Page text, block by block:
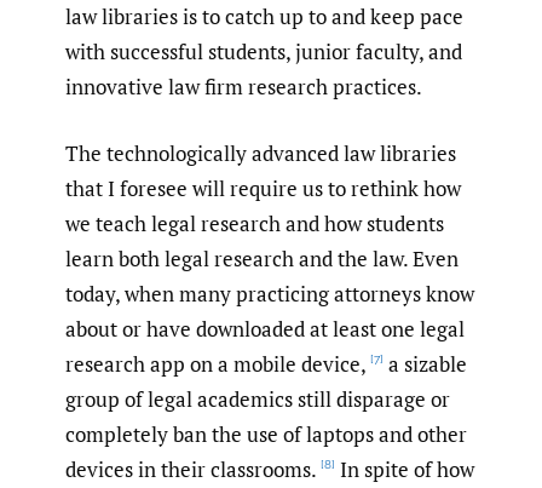
law libraries is to catch up to and keep pace
with successful students, junior faculty, and
innovative law firm research practices.
The technologically advanced law libraries
that I foresee will require us to rethink how
we teach legal research and how students
learn both legal research and the law. Even
today, when many practicing attorneys know
about or have downloaded at least one legal
research app on a mobile device, [7] a sizable
group of legal academics still disparage or
completely ban the use of laptops and other
devices in their classrooms. [8] In spite of how